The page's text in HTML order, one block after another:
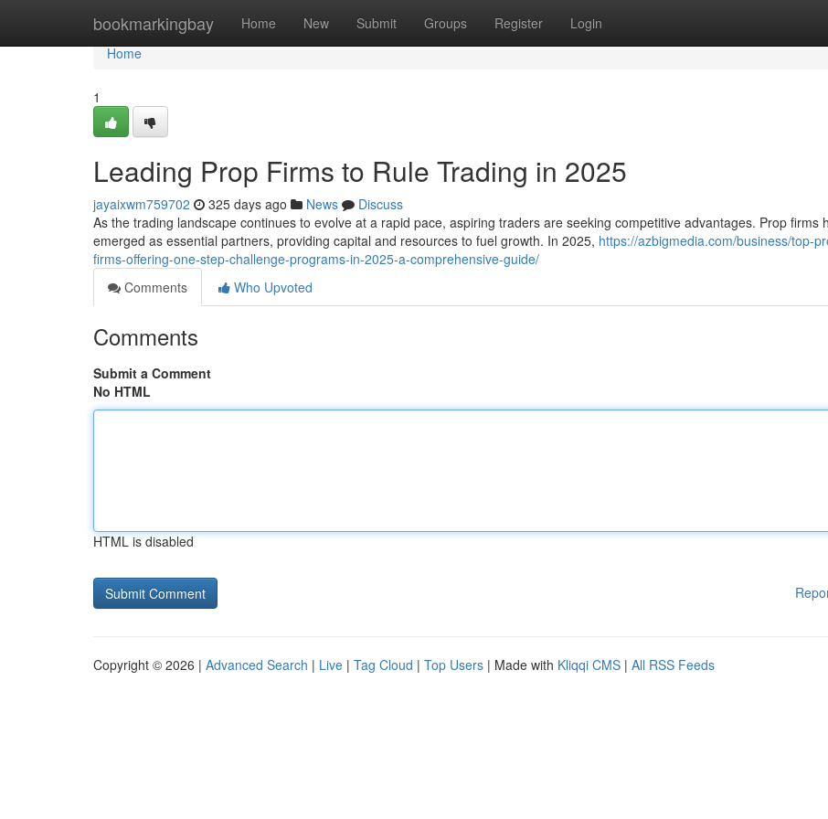
bookmarkingbay Home New Submit Groups Register Login
Home
Home
1
Leading Prop Firms to Rule Trading in 2025
jayaixwm759702 325 days ago News
Discuss
As the trading landscape continues to evolve at a rapid pace, aspiring traders are seeking competitive advantages. Prop firms
emerged as essential partners, providing capital and resources to fuel growth. In 2025, https://azbigmedia.com/business/top-
firms-offering-one-step-challenge-programs-in-2025-a-comprehensive-guide/
Comments
Who Upvoted
Comments
Submit a Comment
No HTML
HTML is disabled
Copyright © 2026 | Advanced Search | Live | Tag Cloud | Top Users | Made with Kliqqi CMS | All RSS Feeds